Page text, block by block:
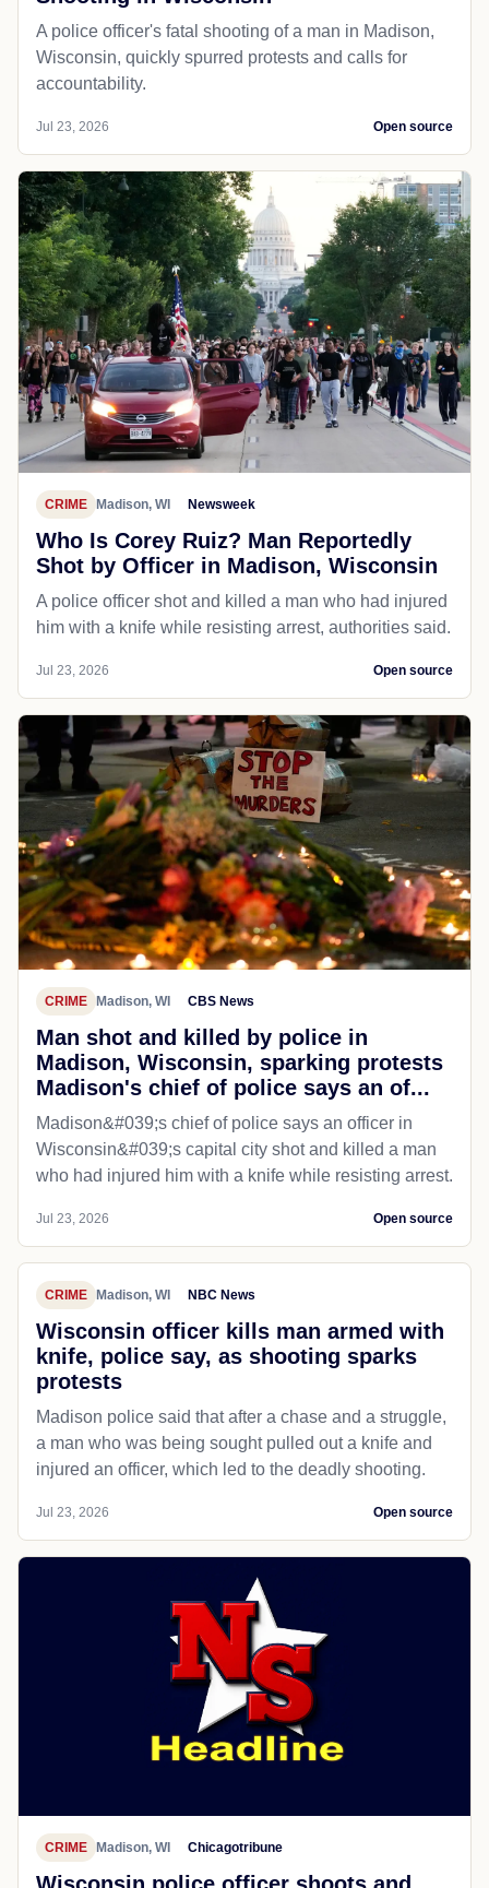
A police officer's fatal shooting of a man in Madison,
Wisconsin, quickly spurred protests and calls for
accountability.
Jul 23, 2026 Open source
CRIME Madison, WI Newsweek
Who Is Corey Ruiz? Man Reportedly
Shot by Officer in Madison, Wisconsin
A police officer shot and killed a man who had injured
him with a knife while resisting arrest, authorities said.
Jul 23, 2026 Open source
CRIME Madison, WI CBS News
Man shot and killed by police in
Madison, Wisconsin, sparking protests
Madison's chief of police says an of...
Madison&#039;s chief of police says an officer in
Wisconsin&#039;s capital city shot and killed a man
who had injured him with a knife while resisting arrest.
Jul 23, 2026 Open source
CRIME Madison, WI NBC News
Wisconsin officer kills man armed with
knife, police say, as shooting sparks
Madison police said that after a chase and a struggle,
a man who was being sought pulled out a knife and
injured an officer, which led to the deadly shooting.